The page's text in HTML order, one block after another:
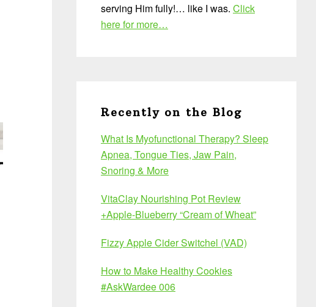
serving Him fully!… like I was. Click
here for more…
Recently on the Blog
What Is Myofunctional Therapy? Sleep
Apnea, Tongue Ties, Jaw Pain,
Snoring & More
VitaClay Nourishing Pot Review
+Apple-Blueberry “Cream of Wheat”
Fizzy Apple Cider Switchel (VAD)
How to Make Healthy Cookies
#AskWardee 006